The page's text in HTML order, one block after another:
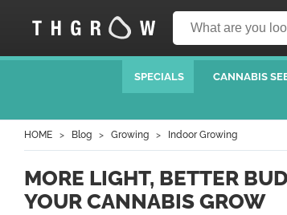
SPECIALS CANNABIS
HOME Blog Growing Indoor Growing
MORE LIGHT, BETTER
YOUR CANNABIS GROW